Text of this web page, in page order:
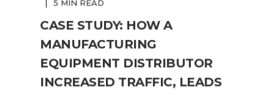
5 MIN READ
CASE STUDY: HOW A
MANUFACTURING
EQUIPMENT DISTRIBUTOR
INCREASED TRAFFIC, LEADS